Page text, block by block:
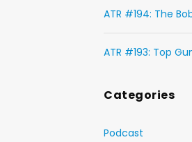
ATR #194: The
ATR #193: Top
Categories
Podcast